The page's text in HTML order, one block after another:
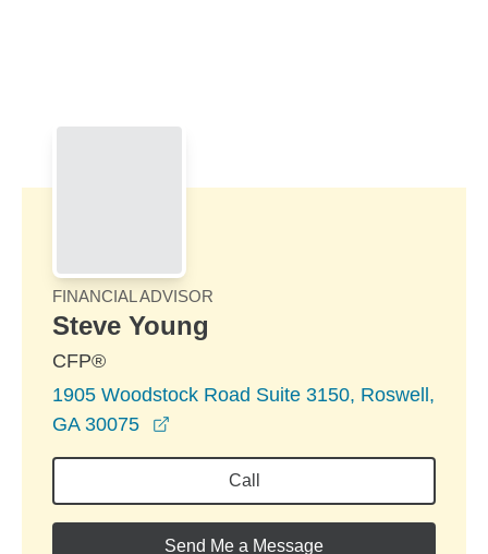
FINANCIAL ADVISOR
Steve Young
CFP®
1905 Woodstock Road Suite 3150, Roswell,
GA 30075
Call
Send Me a Message